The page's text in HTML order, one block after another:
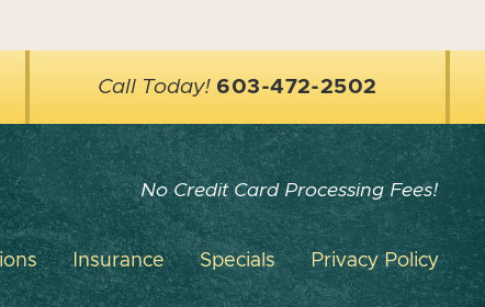
Call Today! 603-472-2502
No Credit Card Processing Fees!
Insurance Specials Privacy Policy